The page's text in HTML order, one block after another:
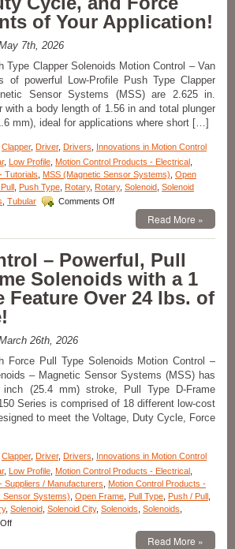
Series
of
Inch
Dia.
Pull
Type
Solenoids
to
Meet
Duty
Cycle,
Force,
and
Stroke
an
of Your Application!
7th, 2026
Type Clapper Solenoids Motion Control – Van
of powerful Low-Profile Push Type Clapper
Sensor Systems (MSS) are 2.625 in.
with a body length of 1.56 in and total plunger
mm), ideal for applications where short […]
Clapper, Driver, Drivers
Innovations in Motion Control
, Low Profile Motion Control Products - Electrical
Tutorials
MSS (Magnetic Sensor Systems) Open
Push Type Rotary, Rotary, Solenoid Solenoid
Tubular Comments Offon
Motion
Control
–
Push
Type
Clapper
Solenoids
the
Size,
Voltage,
Duty
Cycle,
and
Requirements
of
Your
Application!
Read More »
– Powerful, Pull
Solenoids with a 1
Feature Over 24 lbs. of
26th, 2026
Force Pull Type Solenoids Motion Control –
– Magnetic Sensor Systems (MSS) has
(25.4 mm) stroke, Pull Type D-Frame
Series is comprised of 18 different low-cost
to meet the Voltage, Duty Cycle, Force
Clapper, Driver, Drivers
Innovations in Motion Control
, Low Profile Motion Control Products - Electrical
Suppliers / Manufacturers
Motion Control Products -
Sensor Systems) Open Frame Pull Type Push / Pull
, Solenoid Solenoid City, Solenoids Solenoids
on
Read More »